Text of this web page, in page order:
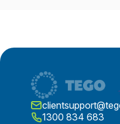
1300 834 683